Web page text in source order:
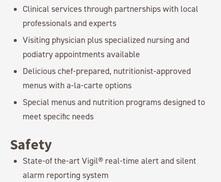
Clinical services through partnerships with local
professionals and experts
Visiting physician plus specialized nursing and
podiatry appointments available
Delicious chef-prepared, nutritionist-approved
menus with a-la-carte options
Special menus and nutrition programs designed to
meet specific needs
Safety
State-of the-art Vigil® real-time alert and silent
alarm reporting system